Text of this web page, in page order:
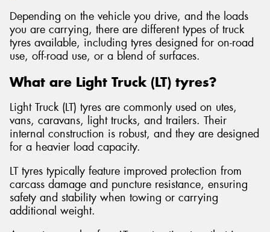
Depending on the vehicle you drive, and the loads
you are carrying, there are different types of truck
tyres available, including tyres designed for on-road
use, off-road use, or a blend of surfaces.
What are Light Truck (LT) tyres?
Light Truck (LT) tyres are commonly used on utes,
vans, caravans, light trucks, and trailers. Their
internal construction is robust, and they are designed
for a heavier load capacity.
LT tyres typically feature improved protection from
carcass damage and puncture resistance, ensuring
safety and stability when towing or carrying
additional weight.